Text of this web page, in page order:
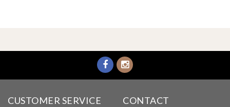
CUSTOMER SERVICE CONTACT